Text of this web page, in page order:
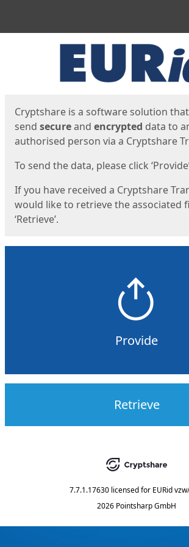
Cryptshare is a software solution
send secureand encrypted data to
authorised person via a Cryptshare
To send the data, please click
If you have received a Cryptshare
would like to retrieve the associated
‘Retrieve’.
Provide
Retrieve
7.7.1.17630 licensed for EURid
2026 Pointsharp GmbH